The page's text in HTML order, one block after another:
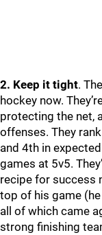
2. Keep it tight.
hockey now.
protecting the net,
offenses. They
and 4th in
games at 5v5.
recipe for success
top of his game
all of which came
strong finishing